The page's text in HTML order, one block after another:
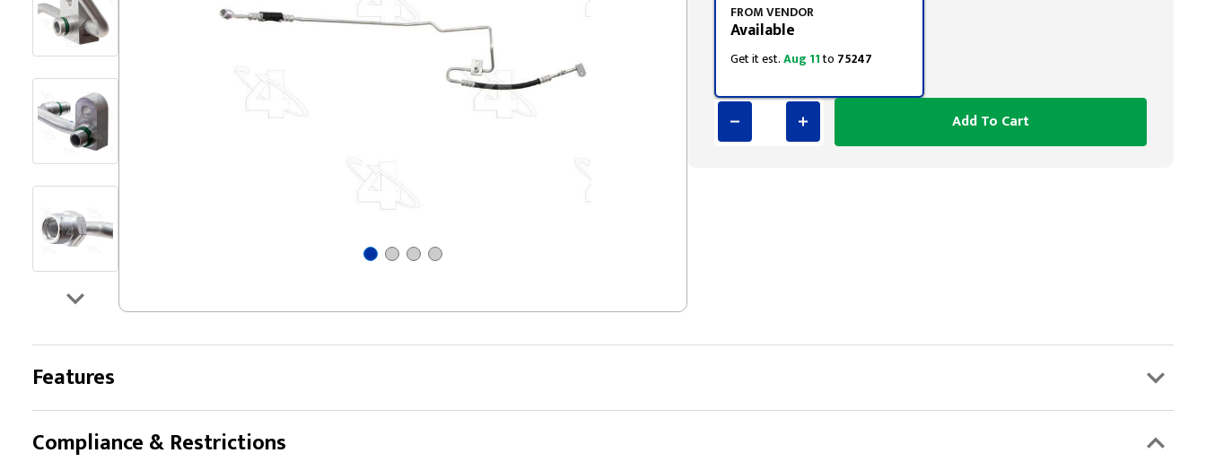
FROM VENDOR
Available
Get it est.Aug 11to 75247
Add To Cart
Features
Compliance & Restrictions